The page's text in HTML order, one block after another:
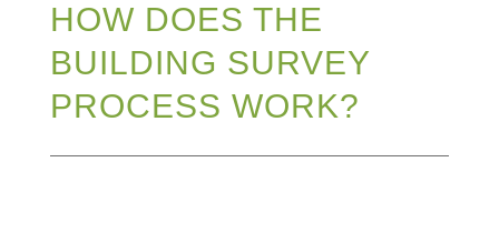
HOW DOES THE
BUILDING SURVEY
PROCESS WORK?